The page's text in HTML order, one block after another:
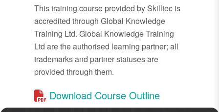
This training course provided by Skilltec is
accredited through Global Knowledge
Training Ltd. Global Knowledge Training
Ltd are the authorised learning partner; all
trademarks and partner statuses are
provided through them.
Download Course Outline